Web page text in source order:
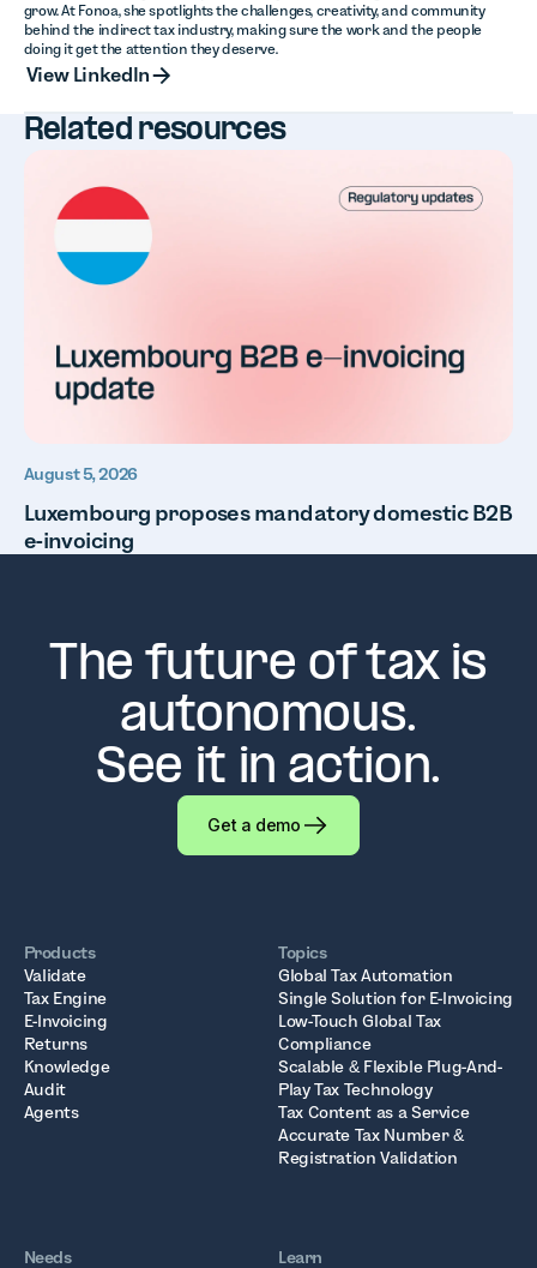
grow. At Fonoa, she spotlights the challenges, creativity, and community
behind the indirect tax industry, making sure the work and the people
doing it get the attention they deserve.
View LinkedIn
Related resources
August 5, 2026
Luxembourg proposes mandatory domestic B2B
e-invoicing
The future of tax is
autonomous.
See it in action.
Get a demo
Products
Validate
Tax Engine
E-Invoicing
Returns
Knowledge
Audit
Agents
Topics
Global Tax Automation
Single Solution for E-Invoicing
Low-Touch Global Tax
Compliance
Scalable & Flexible Plug-And-
Play Tax Technology
Tax Content as a Service
Accurate Tax Number &
Registration Validation
Needs
Learn